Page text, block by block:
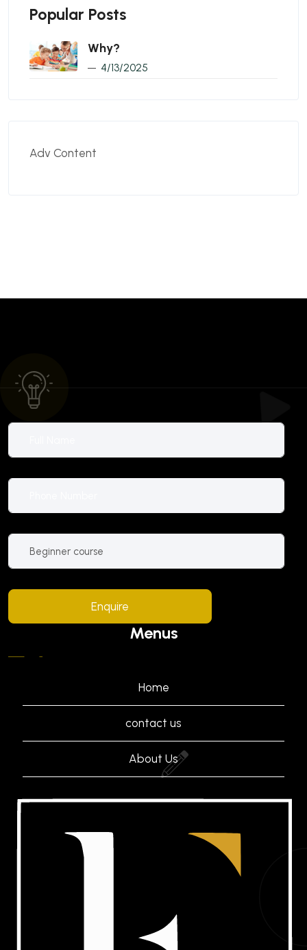
Popular Posts
Why?
4/13/2025
Adv Content
Enquire
Menus
Home
contact us
About Us